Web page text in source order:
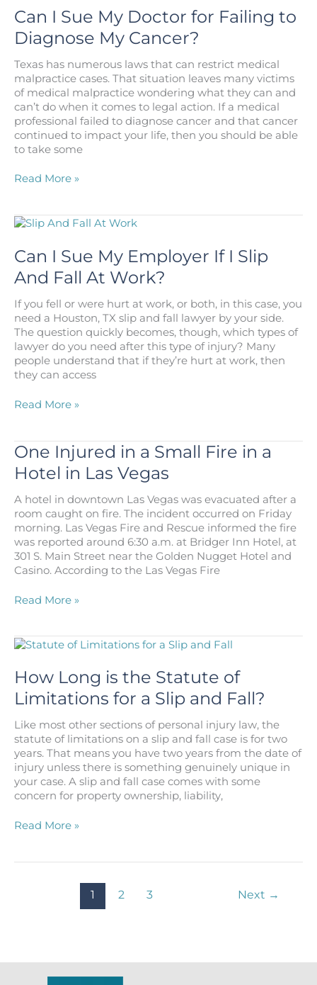
Laws
in
Texas?
Can I Sue My Doctor for Failing to
Diagnose My Cancer?
Texas has numerous laws that can restrict medical
malpractice cases. That situation leaves many victims
of medical malpractice wondering what they can and
can’t do when it comes to legal action. If a medical
professional failed to diagnose cancer and that cancer
continued to impact your life, then you should be able
to take some
Can
My
for
Failing
to
My
Cancer?
Read More »
Can I Sue My Employer If I Slip
And Fall At Work?
If you fell or were hurt at work, or both, in this case, you
need a Houston, TX slip and fall lawyer by your side.
The question quickly becomes, though, which types of
lawyer do you need after this type of injury? Many
people understand that if they’re hurt at work, then
they can access
Can
My
Employer
If
Slip
And
Fall
At
Work?
Read More »
One Injured in a Small Fire in a
Hotel in Las Vegas
A hotel in downtown Las Vegas was evacuated after a
room caught on fire. The incident occurred on Friday
morning. Las Vegas Fire and Rescue informed the fire
was reported around 6:30 a.m. at Bridger Inn Hotel, at
301 S. Main Street near the Golden Nugget Hotel and
Casino. According to the Las Vegas Fire
One
a
Fire
in
in
Las
Vegas
Read More »
How Long is the Statute of
Limitations for a Slip and Fall?
Like most other sections of personal injury law, the
statute of limitations on a slip and fall case is for two
years. That means you have two years from the date of
injury unless there is something genuinely unique in
your case. A slip and fall case comes with some
concern for property ownership, liability,
How
and
Read More »
1 2 3 Next →